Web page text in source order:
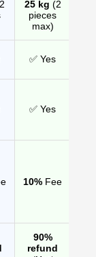
25 kg (2
pieces
max)
✅ Yes
✅ Yes
10% Fee
90%
refund